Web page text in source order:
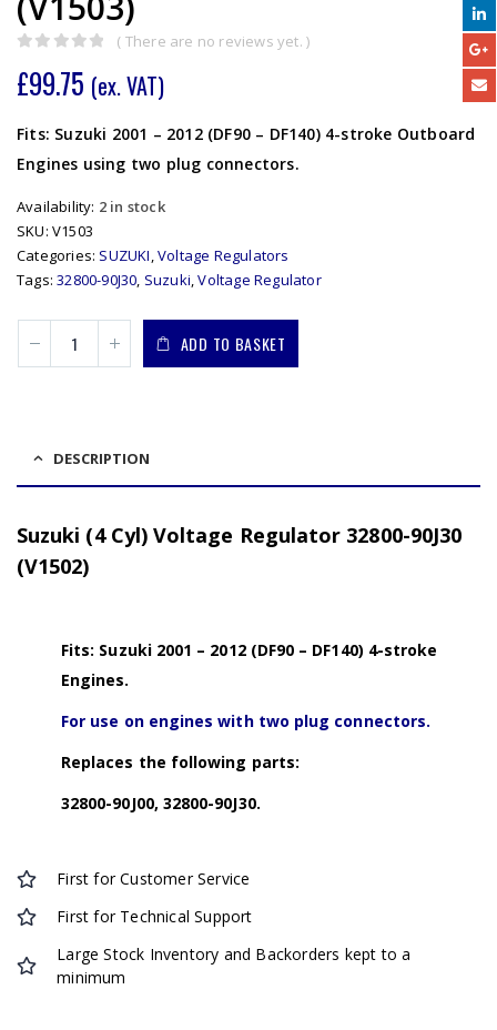
( There are no reviews yet. )
£99.75 (ex. VAT)
Fits: Suzuki 2001 – 2012 (DF90 – DF140) 4-stroke Outboard
Engines using two plug connectors.
Availability: 2 in stock
SKU: V1503
Categories: SUZUKI,Voltage Regulators
Tags:32800-90J30, Suzuki,Voltage Regulator
ADD TO BASKET
DESCRIPTION
Suzuki (4 Cyl) Voltage Regulator 32800-90J30
(V1502)
Fits: Suzuki 2001 – 2012 (DF90 – DF140) 4-stroke
Engines.
For use on engines with two plug connectors.
Replaces the following parts:
32800-90J00, 32800-90J30.
First for Customer Service
First for Technical Support
Large Stock Inventory and Backorders kept to a
minimum